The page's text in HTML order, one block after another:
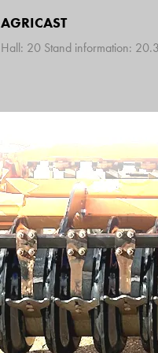
AGRICAST
Hall: 20 Stand information: